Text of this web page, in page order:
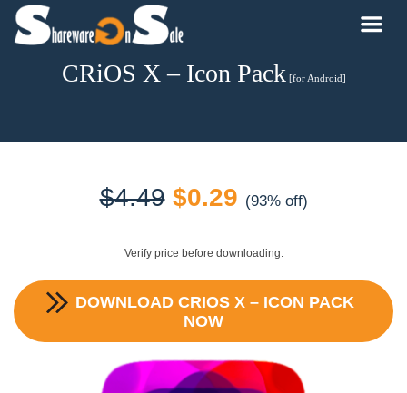
CRiOS X – Icon Pack [for Android]
$4.49 Original
$4.49.
$0.29Current
$0.29.
(93% off)
Verify price before downloading.
DOWNLOAD CRIOS X – ICON PACK
NOW